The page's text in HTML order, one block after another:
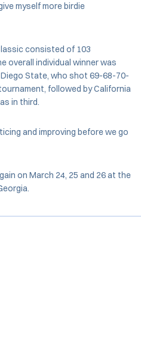
myself more birdie
consisted of 103
overall individual winner was
State, who shot 69-68-70-
followed by California
in third.
and improving before we go
on March 24, 25 and 26 at the